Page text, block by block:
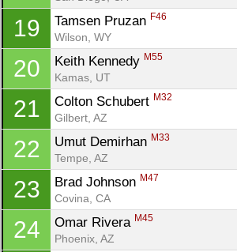
19 Tamsen Pruzan F46
Wilson, WY
20 Keith Kennedy M55
Kamas, UT
21 Colton Schubert M32
Gilbert, AZ
22 Umut Demirhan M33
Tempe, AZ
23 Brad Johnson M47
Covina, CA
24 Omar Rivera M45
Phoenix, AZ